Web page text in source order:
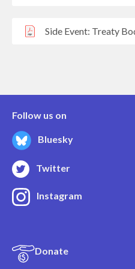
Side Event: Treaty
Follow us on
Bluesky
Twitter
Instagram
Donate